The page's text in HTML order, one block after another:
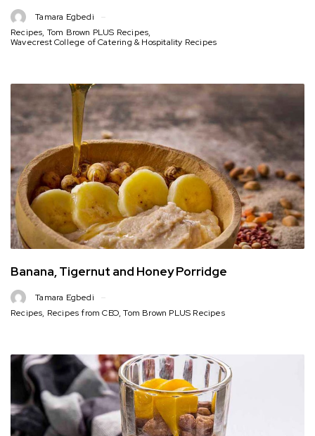
Tamara Egbedi
Recipes, Tom Brown PLUS Recipes,
Wavecrest College of Catering & Hospitality Recipes
Banana, Tigernut and Honey Porridge
Tamara Egbedi
Recipes, Recipes from CEO,Tom Brown PLUS Recipes